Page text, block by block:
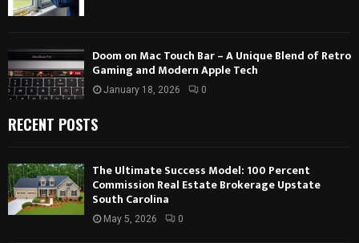
Doom on Mac Touch Bar – A Unique Blend of Retro
Gaming and Modern Apple Tech
January 18, 2026 0
RECENT POSTS
The Ultimate Success Model: 100 Percent
Commission Real Estate Brokerage Upstate
South Carolina
May 5, 2026 0